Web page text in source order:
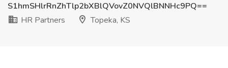
S1hmSHlrRnZhTlp2bXBlQVovZ0NVQlBNNHc9PQ==
HR Partners
Topeka, KS